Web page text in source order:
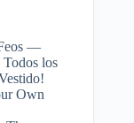
—
los
Own